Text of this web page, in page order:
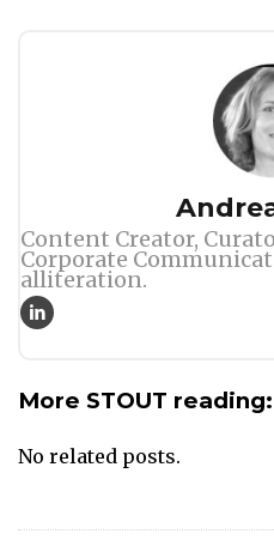
Content Creator,
Corporate
alliteration.
More STOUT reading:
No related posts.